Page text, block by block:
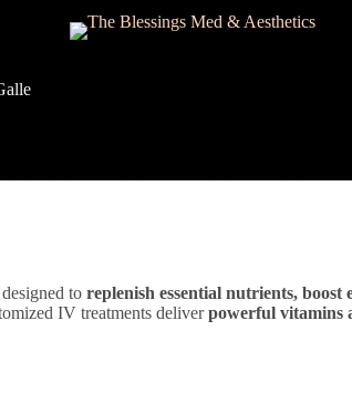
to replenish essential nutrients,
IV treatments deliverpowerful vitamins